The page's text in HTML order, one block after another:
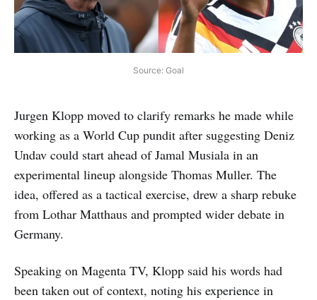
Source: Goal
Jurgen Klopp moved to clarify remarks he made while
working as a World Cup pundit after suggesting Deniz
Undav could start ahead of Jamal Musiala in an
experimental lineup alongside Thomas Muller. The
idea, offered as a tactical exercise, drew a sharp rebuke
from Lothar Matthaus and prompted wider debate in
Germany.
Speaking on Magenta TV, Klopp said his words had
been taken out of context, noting his experience in